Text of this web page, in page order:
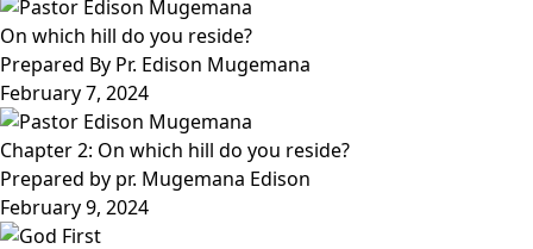
On which hill do you reside?
Prepared By Pr. Edison Mugemana
February 7, 2024
Chapter 2: On which hill do you reside?
Prepared by pr. Mugemana Edison
February 9, 2024